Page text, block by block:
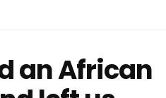
an African